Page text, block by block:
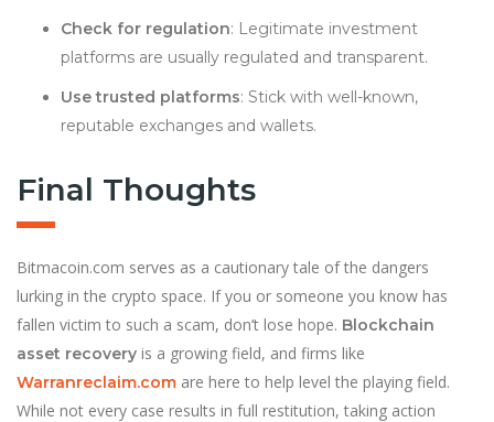
Check for regulation: Legitimate investment
platforms are usually regulated and transparent.
Use trusted platforms: Stick with well-known,
reputable exchanges and wallets.
Final Thoughts
Bitmacoin.com serves as a cautionary tale of the dangers
lurking in the crypto space. If you or someone you know has
fallen victim to such a scam, don’t lose hope. Blockchain
asset recovery is a growing field, and firms like
Warranreclaim.com are here to help level the playing field.
While not every case results in full restitution, taking action